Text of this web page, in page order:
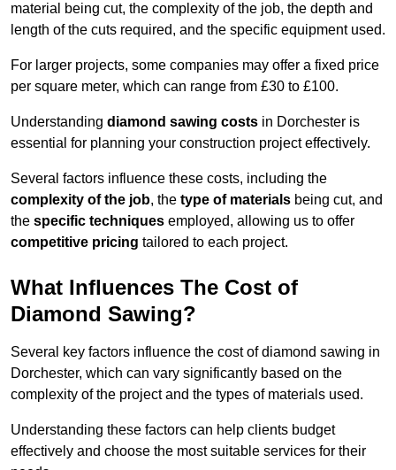
material being cut, the complexity of the job, the depth and
length of the cuts required, and the specific equipment used.
For larger projects, some companies may offer a fixed price
per square meter, which can range from £30 to £100.
Understanding diamond sawing costs in Dorchester is
essential for planning your construction project effectively.
Several factors influence these costs, including the
complexity of the job, the type of materials being cut, and
the specific techniques employed, allowing us to offer
competitive pricing tailored to each project.
What Influences The Cost of
Diamond Sawing?
Several key factors influence the cost of diamond sawing in
Dorchester, which can vary significantly based on the
complexity of the project and the types of materials used.
Understanding these factors can help clients budget
effectively and choose the most suitable services for their